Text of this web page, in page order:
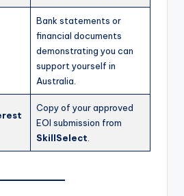
Bank statements or
financial documents
demonstrating you can
support yourself in
Australia.
Copy of your approved
EOI submission from
SkillSelect